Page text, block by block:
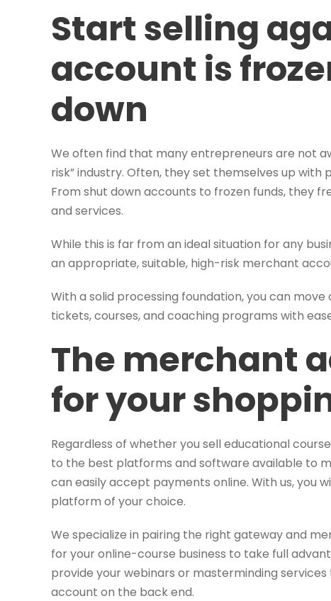
Start selling
account is
down
We often find that many entrepreneurs are not
risk” industry. Often, they set themselves up
From shut down accounts to frozen funds, they
and services.
While this is far from an ideal situation for any
an appropriate, suitable, high-risk merchant
With a solid processing foundation, you can
tickets, courses, and coaching programs with
The merchant
for your
Regardless of whether you sell educational
to the best platforms and software available to
can easily accept payments online. With us,
platform of your choice.
We specialize in pairing the right gateway and
for your online-course business to take full
provide your webinars or masterminding
account on the back end.